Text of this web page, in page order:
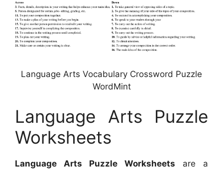
Language Arts Vocabulary Crossword Puzzle
WordMint
Language Arts Puzzle
Worksheets
Language Arts Puzzle Worksheets are a